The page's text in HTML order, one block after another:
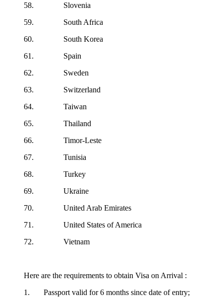
58. Slovenia
59. South Africa
60. South Korea
61. Spain
62. Sweden
63. Switzerland
64. Taiwan
65. Thailand
66. Timor-Leste
67. Tunisia
68. Turkey
69. Ukraine
70. United Arab Emirates
71. United States of America
72. Vietnam
Here are the requirements to obtain Visa on Arrival :
1. Passport valid for 6 months since date of entry;